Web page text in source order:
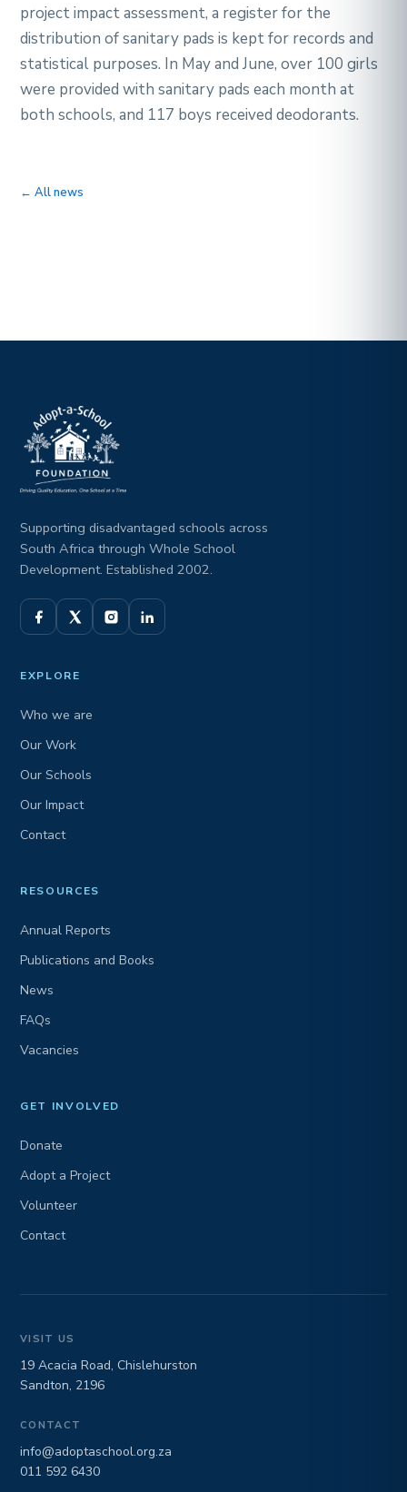
project impact assessment, a register for the
distribution of sanitary pads is kept for records and
statistical purposes. In May and June, over 100 girls
were provided with sanitary pads each month at
both schools, and 117 boys received deodorants.
← All news
Supporting disadvantaged schools across
South Africa through Whole School
Development. Established 2002.
EXPLORE
Who we are
Our Work
Our Schools
Our Impact
Contact
RESOURCES
Annual Reports
Publications and Books
News
FAQs
Vacancies
GET INVOLVED
Donate
Adopt a Project
Volunteer
Contact
VISIT US
19 Acacia Road, Chislehurston
Sandton, 2196
CONTACT
info@adoptaschool.org.za
011 592 6430